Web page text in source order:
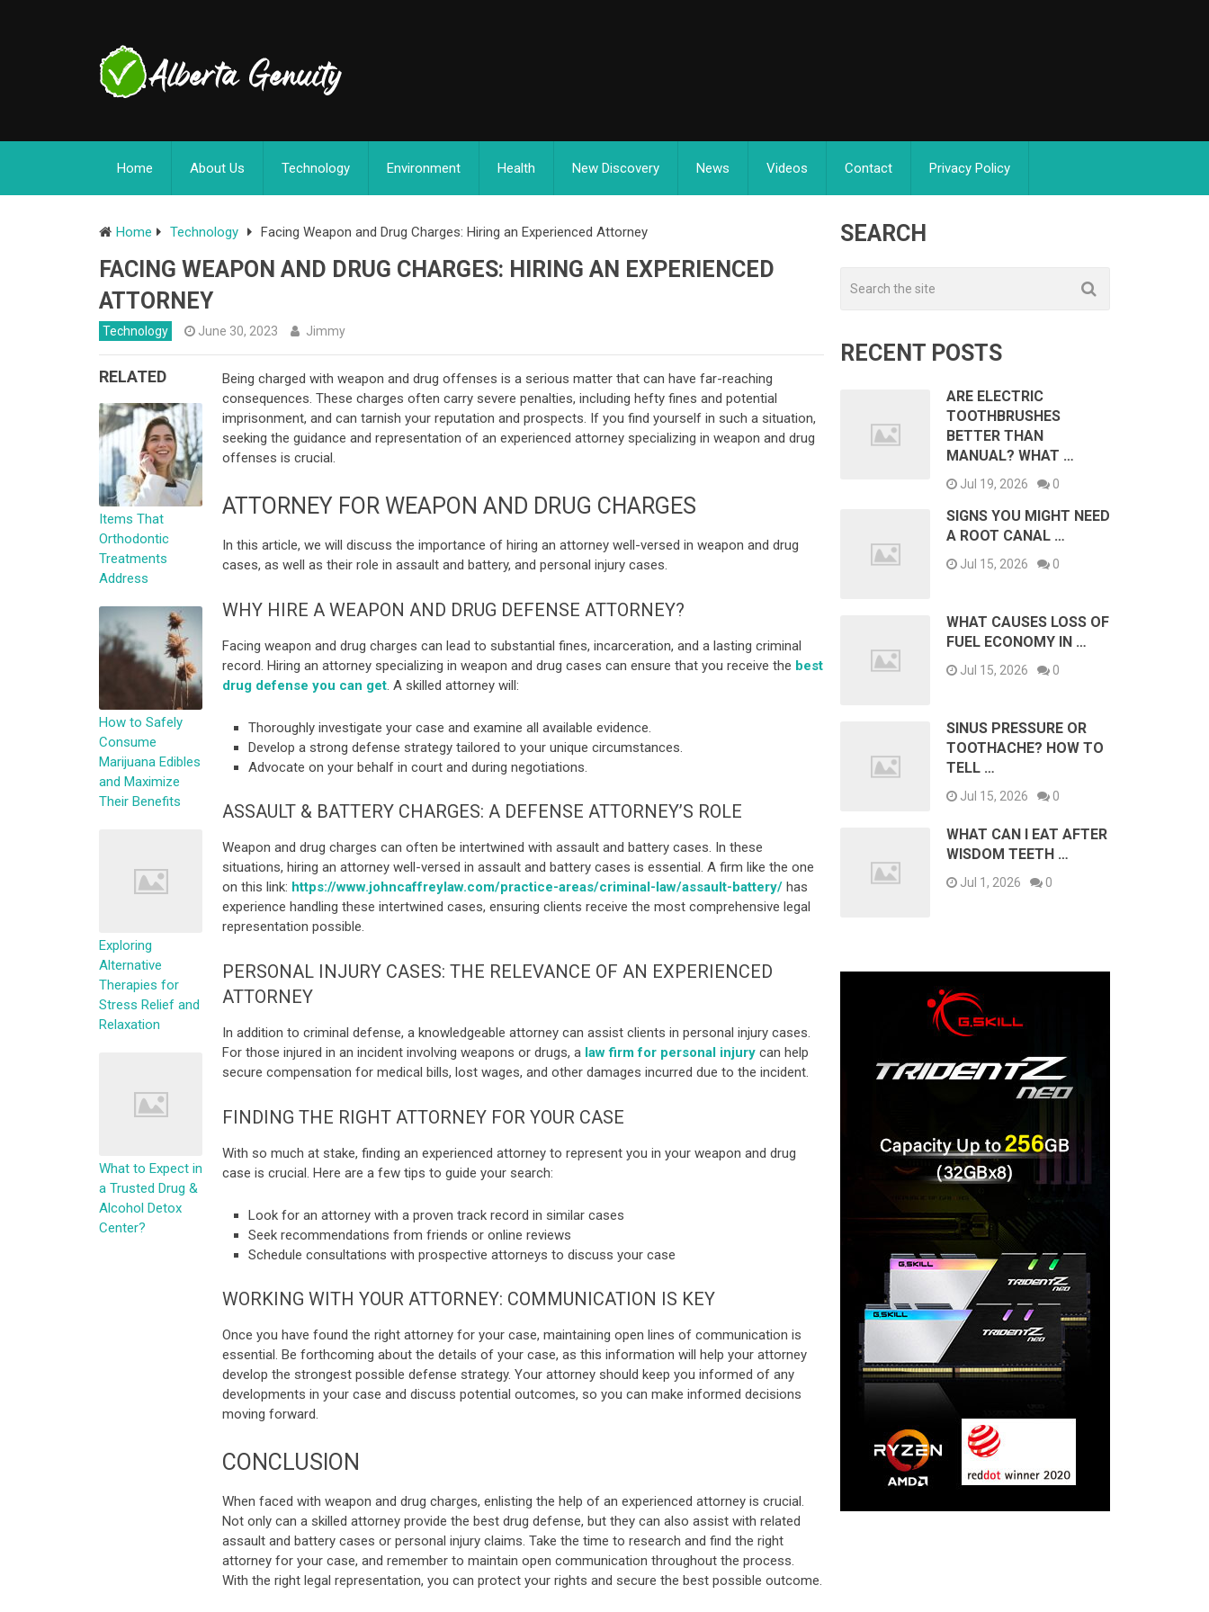
Home About Us Technology Environment Health New Discovery News Videos Contact Privacy Policy
Home Technology Facing Weapon and Drug Charges: Hiring an Experienced Attorney
FACING WEAPON AND DRUG CHARGES: HIRING AN EXPERIENCED
ATTORNEY
Technology June 30, 2023 Jimmy
Being charged with weapon and drug offenses is a serious matter that can have far-reaching
consequences. These charges often carry severe penalties, including hefty fines and potential
imprisonment, and can tarnish your reputation and prospects. If you find yourself in such a situation,
seeking the guidance and representation of an experienced attorney specializing in weapon and drug
offenses is crucial.
ATTORNEY FOR WEAPON AND DRUG CHARGES
In this article, we will discuss the importance of hiring an attorney well-versed in weapon and drug
cases, as well as their role in assault and battery, and personal injury cases.
WHY HIRE A WEAPON AND DRUG DEFENSE ATTORNEY?
Facing weapon and drug charges can lead to substantial fines, incarceration, and a lasting criminal
record. Hiring an attorney specializing in weapon and drug cases can ensure that you receive the best
drug defense you can get. A skilled attorney will:
Thoroughly investigate your case and examine all available evidence.
Develop a strong defense strategy tailored to your unique circumstances.
Advocate on your behalf in court and during negotiations.
ASSAULT & BATTERY CHARGES: A DEFENSE ATTORNEY’S ROLE
Weapon and drug charges can often be intertwined with assault and battery cases. In these
situations, hiring an attorney well-versed in assault and battery cases is essential. A firm like the one
on this link: https://www.johncaffreylaw.com/practice-areas/criminal-law/assault-battery/ has
experience handling these intertwined cases, ensuring clients receive the most comprehensive legal
representation possible.
PERSONAL INJURY CASES: THE RELEVANCE OF AN EXPERIENCED
ATTORNEY
In addition to criminal defense, a knowledgeable attorney can assist clients in personal injury cases.
For those injured in an incident involving weapons or drugs, a law firm for personal injury can help
secure compensation for medical bills, lost wages, and other damages incurred due to the incident.
FINDING THE RIGHT ATTORNEY FOR YOUR CASE
With so much at stake, finding an experienced attorney to represent you in your weapon and drug
case is crucial. Here are a few tips to guide your search:
Look for an attorney with a proven track record in similar cases
Seek recommendations from friends or online reviews
Schedule consultations with prospective attorneys to discuss your case
WORKING WITH YOUR ATTORNEY: COMMUNICATION IS KEY
Once you have found the right attorney for your case, maintaining open lines of communication is
essential. Be forthcoming about the details of your case, as this information will help your attorney
develop the strongest possible defense strategy. Your attorney should keep you informed of any
developments in your case and discuss potential outcomes, so you can make informed decisions
moving forward.
CONCLUSION
When faced with weapon and drug charges, enlisting the help of an experienced attorney is crucial.
Not only can a skilled attorney provide the best drug defense, but they can also assist with related
assault and battery cases or personal injury claims. Take the time to research and find the right
attorney for your case, and remember to maintain open communication throughout the process.
With the right legal representation, you can protect your rights and secure the best possible outcome.
RELATED
Items That
Orthodontic
Treatments
Address
How to Safely
Consume
Marijuana Edibles
and Maximize
Their Benefits
Exploring
Alternative
Therapies for
Stress Relief and
Relaxation
What to Expect in
a Trusted Drug &
Alcohol Detox
Center?
SEARCH
RECENT POSTS
ARE ELECTRIC
TOOTHBRUSHES
BETTER THAN
MANUAL? WHAT …
Jul 19, 2026 0
SIGNS YOU MIGHT NEED
A ROOT CANAL …
Jul 15, 2026 0
WHAT CAUSES LOSS OF
FUEL ECONOMY IN …
Jul 15, 2026 0
SINUS PRESSURE OR
TOOTHACHE? HOW TO
TELL …
Jul 15, 2026 0
WHAT CAN I EAT AFTER
WISDOM TEETH …
Jul 1, 2026 0